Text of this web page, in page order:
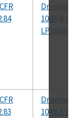
Drawing
1049-0
LP1049-54
Drawing
1049-1